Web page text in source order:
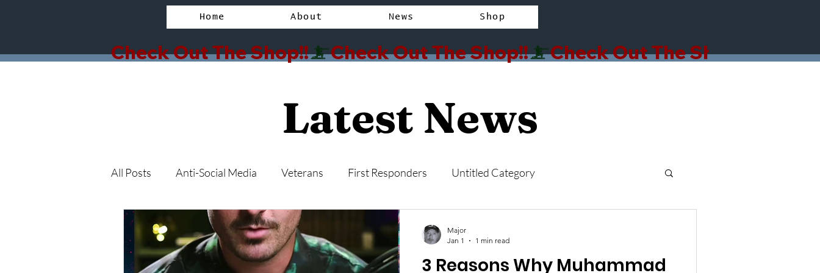
Home About News Shop
Check Out The Shop!!
Latest News
All Posts Anti-Social Media Veterans First Responders Untitled Category
3 Reasons Why Muhammad
Major
Jan 1
1 min read